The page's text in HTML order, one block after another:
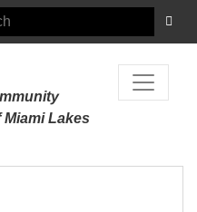
Lakes